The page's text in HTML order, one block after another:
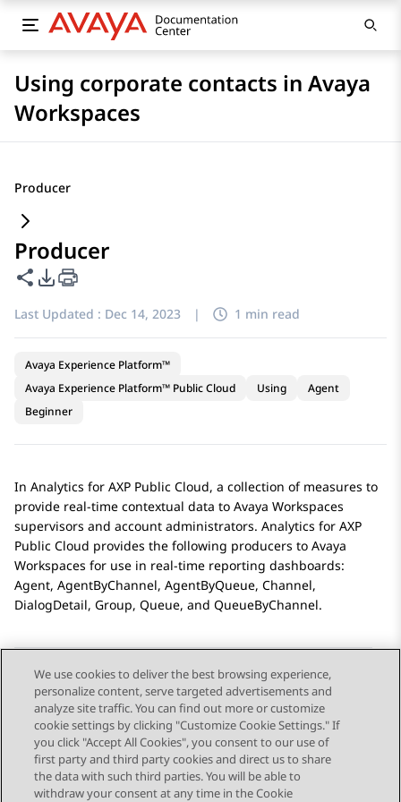
Using corporate contacts in Avaya
Workspaces
Producer
Producer
Share this page
PDF Export Options
Last Updated : Dec 14, 2023 | 1 min read
Avaya Experience Platform™
Avaya Experience Platform™ Public Cloud
Using
Agent
Beginner
In Analytics for AXP Public Cloud, a collection of measures to
provide real-time contextual data to Avaya Workspaces
supervisors and account administrators. Analytics for AXP
Public Cloud provides the following producers to Avaya
Workspaces for use in real-time reporting dashboards:
Agent, AgentByChannel, AgentByQueue, Channel,
DialogDetail, Group, Queue, and QueueByChannel.
Send Feedback
Topic navigation
Previous Topic Next Topic
We use cookies to deliver the best browsing experience,
personalize content, serve targeted advertisements and
analyze site traffic. You can find out more or customize
cookie settings by clicking "Customize Cookie Settings." If
you click "Accept All Cookies", you consent to our use of
first party and third party cookies and direct us to share
the data with such third parties. You will be able to
withdraw your consent at any time in the Cookie